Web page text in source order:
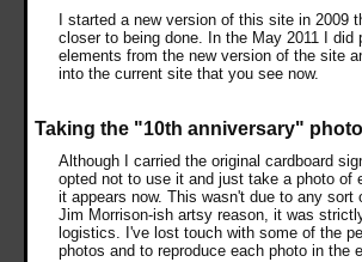
I started a new version of this site in 2009
closer to being done. In the May 2011 I did
elements from the new version of the site
into the current site that you see now.
Taking the "10th anniversary"
Although I carried the original cardboard
opted not to use it and just take a photo of
it appears now. This wasn't due to any sort
Jim Morrison-ish artsy reason, it was
logistics. I've lost touch with some of the
photos and to reproduce each photo in the